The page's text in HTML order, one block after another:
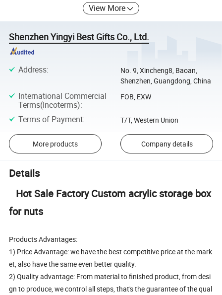
View More
Shenzhen Yingyi Best Gifts Co., Ltd.
Address:
No. 9, Xincheng8, Baoan,
Shenzhen, Guangdong, China
International Commercial
Terms(Incoterms):
FOB, EXW
Terms of Payment: T/T, Western Union
More products Company details
Details
Hot Sale Factory Custom acrylic storage box
for nuts
Products Advantages:
1) Price Advantage: we have the best competitive price at the mark
et, also have the same even better quality.
2) Quality advantage: From material to finished product, from desi
gn to produce, we control all steps, that's the guarantee of the qual